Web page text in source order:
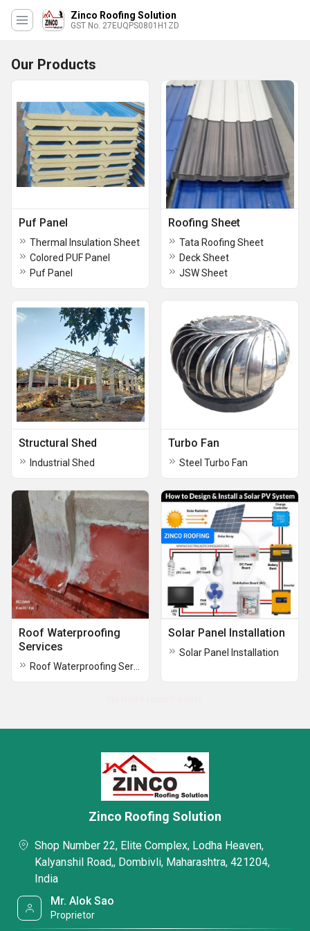
Zinco Roofing Solution
GST No. 27EUQPS0801H1ZD
Our Products
Puf Panel
Thermal Insulation Sheet
Colored PUF Panel
Puf Panel
Roofing Sheet
Tata Roofing Sheet
Deck Sheet
JSW Sheet
Structural Shed
Industrial Shed
Turbo Fan
Steel Turbo Fan
Roof Waterproofing
Services
Solar Panel Installation
Solar Panel Installation
Zinco Roofing Solution
Shop Number 22, Elite Complex, Lodha Heaven,
Kalyanshil Road,, Dombivli, Maharashtra, 421204,
India
Mr. Alok Sao
Proprietor